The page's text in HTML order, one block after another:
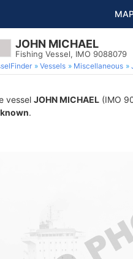
JOHN MICHAEL
Fishing Vessel, IMO 9088079
Vessels Miscellaneous
vessel JOHN MICHAEL (IMO
.